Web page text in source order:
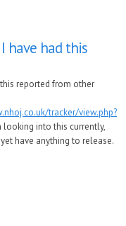
have had this
reported from other
tracker/view.php?
looking into this currently,
have anything to release.